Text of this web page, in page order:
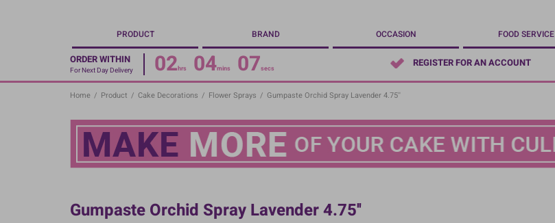
PRODUCT BRAND OCCASION FOOD SERVICE
ORDER WITHIN
For Next Day Delivery 02hrs 04mins 06secs REGISTER FOR AN ACCOUNT
Home / Product / Cake Decorations / Flower Sprays / Gumpaste Orchid Spray Lavender 4.75''
Gumpaste Orchid Spray Lavender 4.75''